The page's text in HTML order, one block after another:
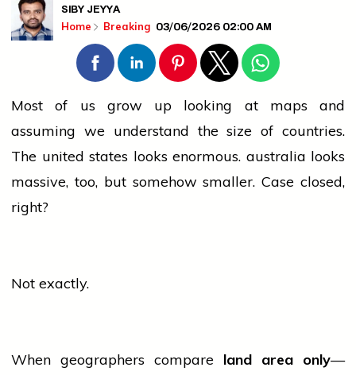
SIBY JEYYA
Home Breaking 03/06/2026 02:00 AM
Most of us grow up looking at maps and
assuming we understand the size of countries.
The united states looks enormous. australia looks
massive, too, but somehow smaller. Case closed,
right?
Not exactly.
When geographers compare land area only—